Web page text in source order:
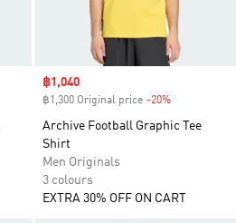
Sale price
฿1,040
฿1,300 Original price -20%
Archive Football Graphic Tee
Shirt
Men Originals
3 colours
EXTRA 30% OFF ON CART